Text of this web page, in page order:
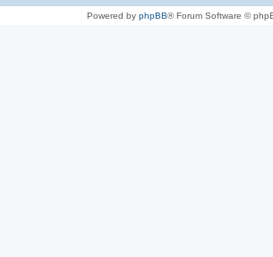
Powered by phpBB® Forum Software ©